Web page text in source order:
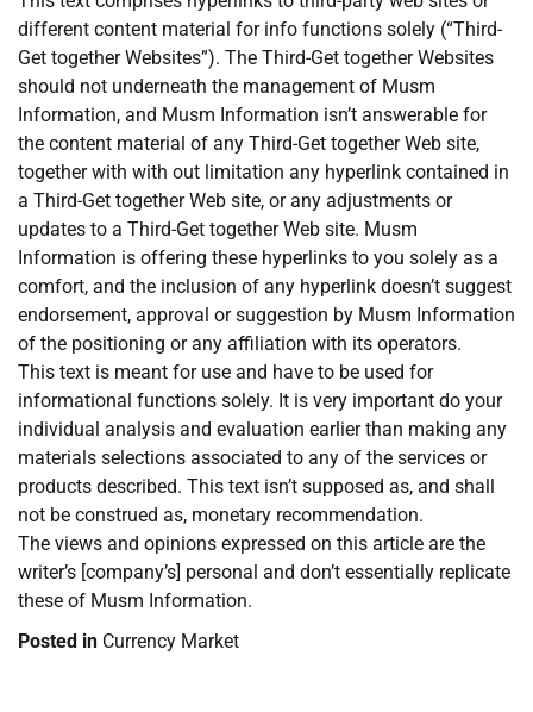
different content material for info functions solely (“Third-
Get together Websites”). The Third-Get together Websites
should not underneath the management of Musm
Information, and Musm Information isn’t answerable for
the content material of any Third-Get together Web site,
together with with out limitation any hyperlink contained in
a Third-Get together Web site, or any adjustments or
updates to a Third-Get together Web site. Musm
Information is offering these hyperlinks to you solely as a
comfort, and the inclusion of any hyperlink doesn’t suggest
endorsement, approval or suggestion by Musm Information
of the positioning or any affiliation with its operators.
This text is meant for use and have to be used for
informational functions solely. It is very important do your
individual analysis and evaluation earlier than making any
materials selections associated to any of the services or
products described. This text isn’t supposed as, and shall
not be construed as, monetary recommendation.
The views and opinions expressed on this article are the
writer’s [company’s] personal and don’t essentially replicate
these of Musm Information.
Posted in Currency Market